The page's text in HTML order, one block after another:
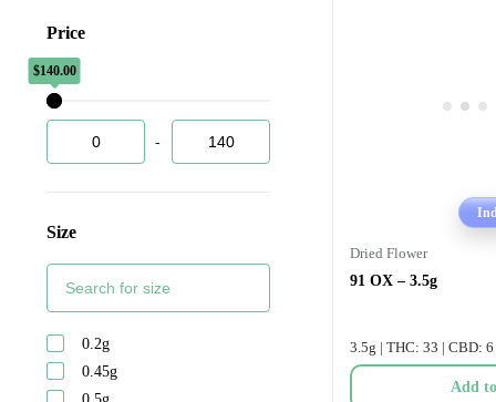
Bc smalls
Big petes treats
Blendcraft
Bold
Bold glazed
Boutiq
Boxhot
Broken coast
Price
$0.00
$140.00
-
Size
0.2g
0.45g
0.5g
Dried Flower
91 OX – 3.5g
3.5g | THC: 33 | CBD: 6
Add